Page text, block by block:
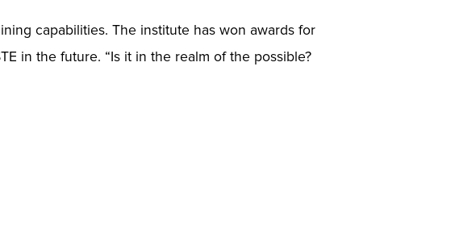
capabilities. The institute has won awards for
in the future. “Is it in the realm of the possible?